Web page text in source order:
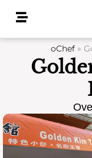
oChef»